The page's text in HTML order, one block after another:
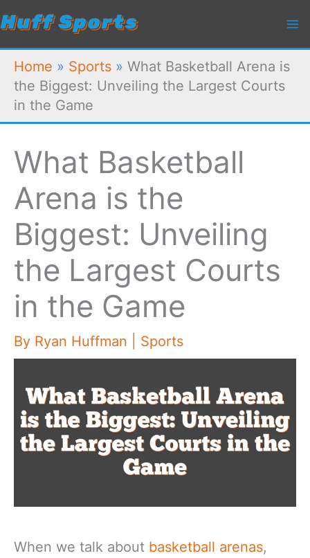
Skip
content
Home » Sports » What Basketball Arena is
the Biggest: Unveiling the Largest Courts
in the Game
What Basketball
Arena is the
Biggest: Unveiling
the Largest Courts
in the Game
By Ryan Huffman Sports
When we talk about basketball arenas,